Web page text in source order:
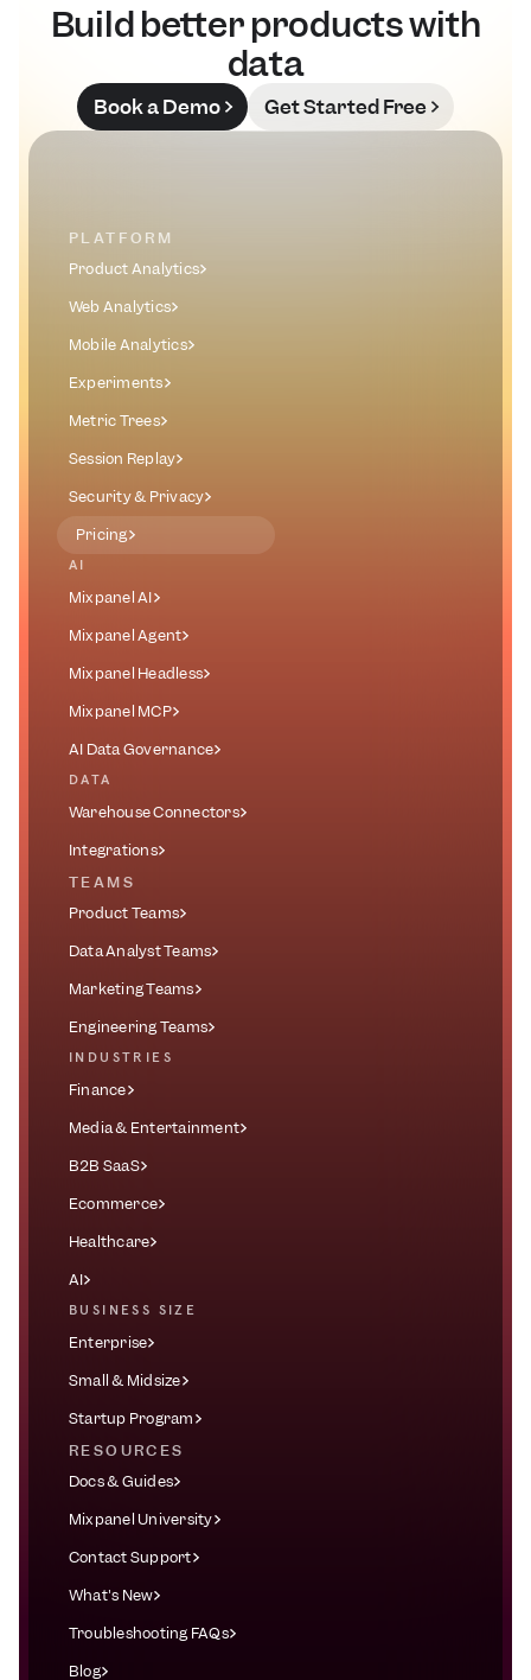
Build better products with
data
Get Started Free
Book a Demo
PLATFORM
Product Analytics
Web Analytics
Mobile Analytics
Experiments
Metric Trees
Session Replay
Security & Privacy
Pricing
AI
Mixpanel AI
Mixpanel Agent
Mixpanel Headless
Mixpanel MCP
AI Data Governance
DATA
Warehouse Connectors
Integrations
TEAMS
Product Teams
Data Analyst Teams
Marketing Teams
Engineering Teams
INDUSTRIES
Finance
Media & Entertainment
B2B SaaS
Ecommerce
Healthcare
AI
BUSINESS SIZE
Enterprise
Small & Midsize
Startup Program
RESOURCES
Docs & Guides
Mixpanel University
Contact Support
What's New
Troubleshooting FAQs
Blog